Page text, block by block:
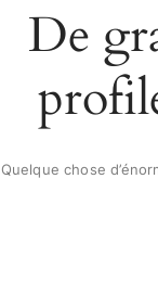
De
Quelque chose